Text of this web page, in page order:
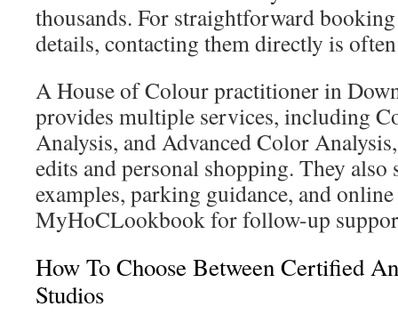
thousands. For straightforward
details, contacting them directly is
A House of Colour practitioner in
provides multiple services, including
Analysis, and Advanced Color
edits and personal shopping. They also
examples, parking guidance, and
MyHoCLookbook for follow-up
How To Choose Between Certified
Studios